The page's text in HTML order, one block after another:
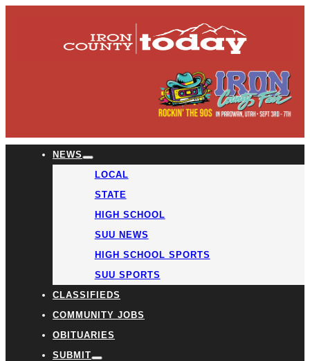
NEWS
LOCAL
STATE
HIGH SCHOOL
SUU NEWS
HIGH SCHOOL SPORTS
SUU SPORTS
CLASSIFIEDS
COMMUNITY JOBS
OBITUARIES
SUBMIT